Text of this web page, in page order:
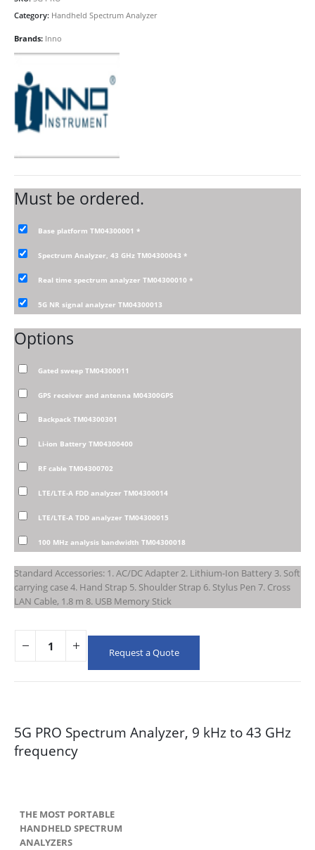
Category: Handheld Spectrum Analyzer
Brands: Inno
Must be ordered.
Base platform TM04300001 *
Spectrum Analyzer, 43 GHz TM04300043 *
Real time spectrum analyzer TM04300010 *
5G NR signal analyzer TM04300013
Options
Gated sweep TM04300011
GPS receiver and antenna M04300GPS
Backpack TM04300301
Li-ion Battery TM04300400
RF cable TM04300702
LTE/LTE-A FDD analyzer TM04300014
LTE/LTE-A TDD analyzer TM04300015
100 MHz analysis bandwidth TM04300018
Standard Accessories: 1. AC/DC Adapter 2. Lithium-Ion Battery 3. Soft
carrying case 4. Hand Strap 5. Shoulder Strap 6. Stylus Pen 7. Cross
LAN Cable, 1.8 m 8. USB Memory Stick
Request a Quote
5G PRO Spectrum Analyzer, 9 kHz to 43 GHz
frequency
THE MOST PORTABLE
HANDHELD SPECTRUM
ANALYZERS